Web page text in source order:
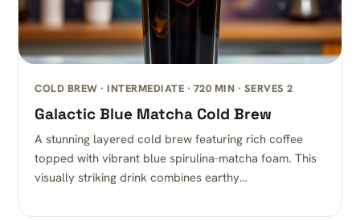
COLD BREW · INTERMEDIATE · 720 MIN · SERVES 2
Galactic Blue Matcha Cold Brew
A stunning layered cold brew featuring rich coffee
topped with vibrant blue spirulina-matcha foam. This
visually striking drink combines earthy…